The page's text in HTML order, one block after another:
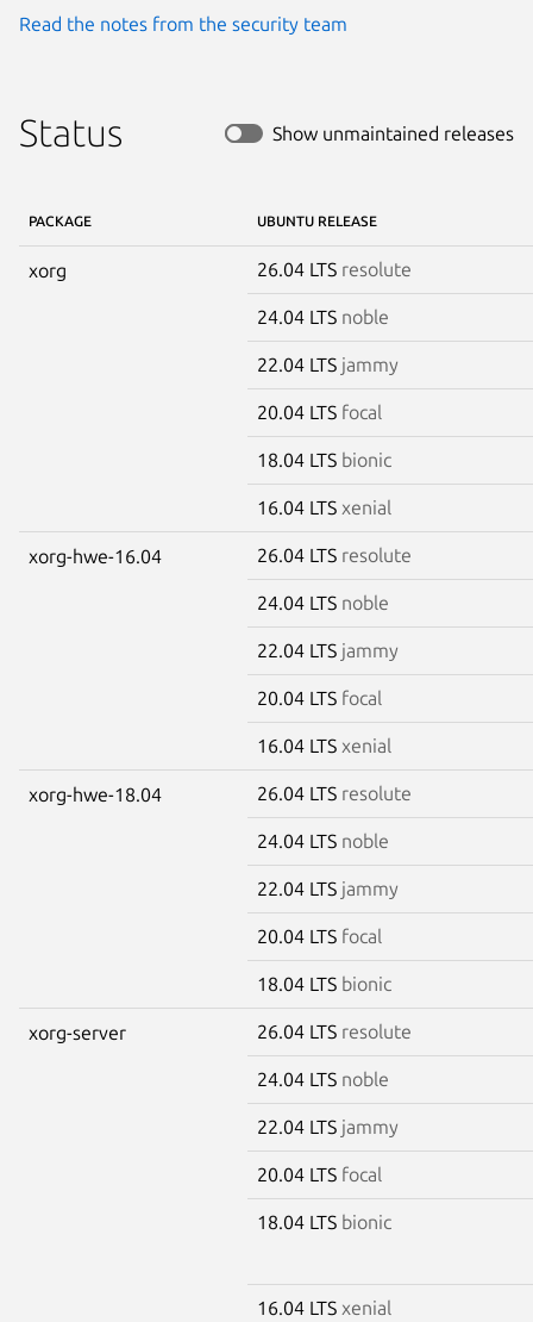
Read the notes from the security team
Status Show unmaintained releases
PACKAGE UBUNTU RELEASE
xorg 26.04 LTS resolute
24.04 LTS noble
22.04 LTS jammy
20.04 LTS focal
18.04 LTS bionic
16.04 LTS xenial
xorg-hwe-16.04 26.04 LTS resolute
24.04 LTS noble
22.04 LTS jammy
20.04 LTS focal
16.04 LTS xenial
xorg-hwe-18.04 26.04 LTS resolute
24.04 LTS noble
22.04 LTS jammy
20.04 LTS focal
18.04 LTS bionic
xorg-server 26.04 LTS resolute
24.04 LTS noble
22.04 LTS jammy
20.04 LTS focal
18.04 LTS bionic
16.04 LTS xenial